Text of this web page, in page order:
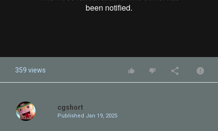
359 views
cgshort
Published Jan 19, 2025